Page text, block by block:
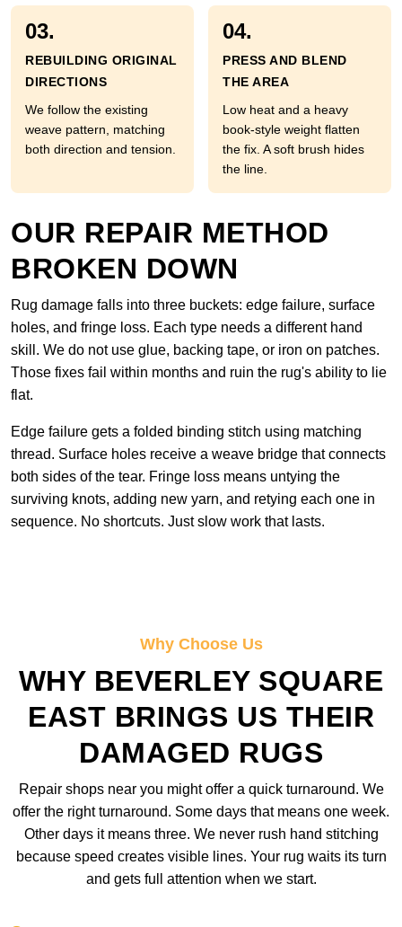
03.
REBUILDING ORIGINAL
DIRECTIONS
We follow the existing
weave pattern, matching
both direction and tension.
04.
PRESS AND BLEND
THE AREA
Low heat and a heavy
book-style weight flatten
the fix. A soft brush hides
the line.
OUR REPAIR METHOD
BROKEN DOWN
Rug damage falls into three buckets: edge failure, surface
holes, and fringe loss. Each type needs a different hand
skill. We do not use glue, backing tape, or iron on patches.
Those fixes fail within months and ruin the rug's ability to lie
flat.
Edge failure gets a folded binding stitch using matching
thread. Surface holes receive a weave bridge that connects
both sides of the tear. Fringe loss means untying the
surviving knots, adding new yarn, and retying each one in
sequence. No shortcuts. Just slow work that lasts.
Why Choose Us
WHY BEVERLEY SQUARE
EAST BRINGS US THEIR
DAMAGED RUGS
Repair shops near you might offer a quick turnaround. We
offer the right turnaround. Some days that means one week.
Other days it means three. We never rush hand stitching
because speed creates visible lines. Your rug waits its turn
and gets full attention when we start.